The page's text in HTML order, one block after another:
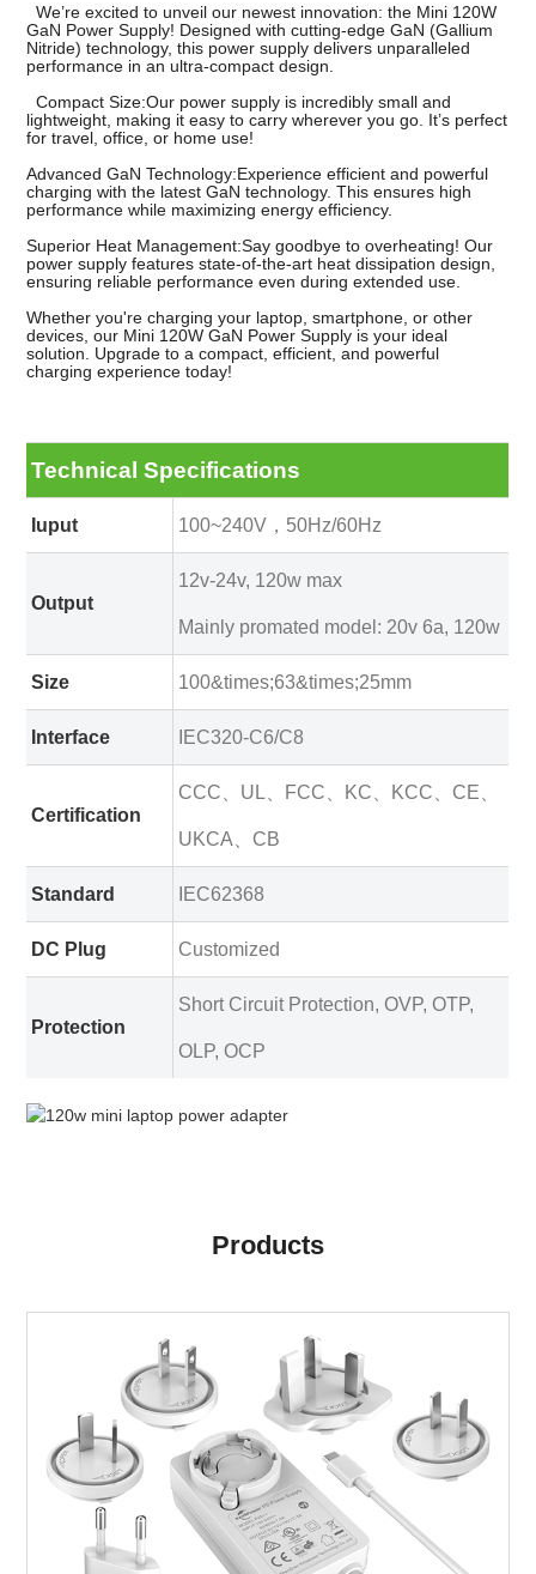
We’re excited to unveil our newest innovation: the Mini 120W
GaN Power Supply! Designed with cutting-edge GaN (Gallium
Nitride) technology, this power supply delivers unparalleled
performance in an ultra-compact design.
Compact Size:Our power supply is incredibly small and
lightweight, making it easy to carry wherever you go. It’s perfect
for travel, office, or home use!
Advanced GaN Technology:Experience efficient and powerful
charging with the latest GaN technology. This ensures high
performance while maximizing energy efficiency.
Superior Heat Management:Say goodbye to overheating! Our
power supply features state-of-the-art heat dissipation design,
ensuring reliable performance even during extended use.
Whether you're charging your laptop, smartphone, or other
devices, our Mini 120W GaN Power Supply is your ideal
solution. Upgrade to a compact, efficient, and powerful
charging experience today!
Technical Specifications
Iuput 100~240V，50Hz/60Hz
Output
12v-24v, 120w max
Mainly promated model: 20v 6a, 120w
Size 100&times;63&times;25mm
Interface IEC320-C6/C8
Certification
CCC、UL、FCC、KC、KCC、CE、
UKCA、CB
Standard IEC62368
DC Plug Customized
Protection
Short Circuit Protection, OVP, OTP,
OLP, OCP
Products